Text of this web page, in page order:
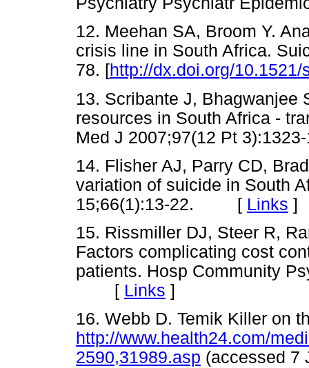
12. Meehan SA, Broom Y.
crisis line in South Africa.
78. [http://dx.doi.org/
13. Scribante J, Bhagwanjee
resources in South Africa -
Med J 2007;97(12 Pt
14. Flisher AJ, Parry CD,
variation of suicide in South
15;66(1):13-22. [ Links ]
15. Rissmiller DJ, Steer R,
Factors complicating cost
patients. Hosp Community
[ Links ]
16. Webb D. Temik Killer on
http://www.health24.com/
2590,31989.asp (accessed